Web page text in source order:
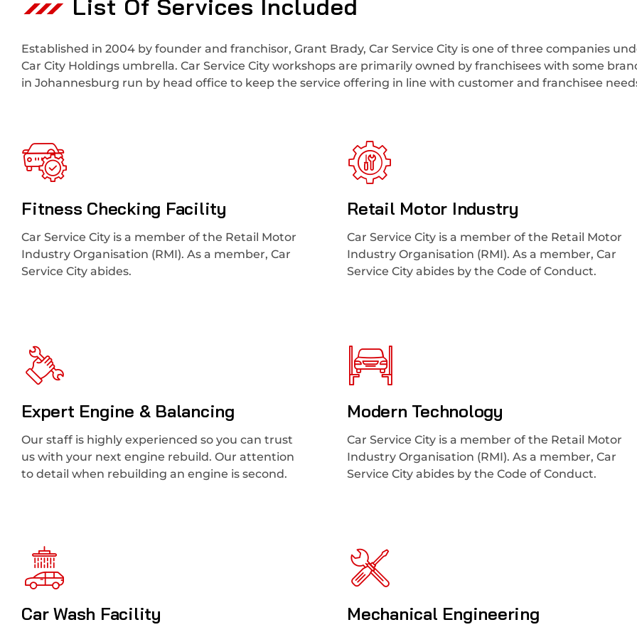
List Of Services Included
Established in 2004 by founder and franchisor, Grant Brady, Car Service City is one of three companies
Car City Holdings umbrella. Car Service City workshops are primarily owned by franchisees with some
in Johannesburg run by head office to keep the service offering in line with customer and franchisee
Fitness Checking Facility
Car Service City is a member of the Retail Motor
Industry Organisation (RMI). As a member, Car
Service City abides.
Retail Motor Industry
Car Service City is a member of the Retail Motor
Industry Organisation (RMI). As a member, Car
Service City abides by the Code of Conduct.
Expert Engine & Balancing
Our staff is highly experienced so you can trust
us with your next engine rebuild. Our attention
to detail when rebuilding an engine is second.
Modern Technology
Car Service City is a member of the Retail Motor
Industry Organisation (RMI). As a member, Car
Service City abides by the Code of Conduct.
Car Wash Facility Mechanical Engineering